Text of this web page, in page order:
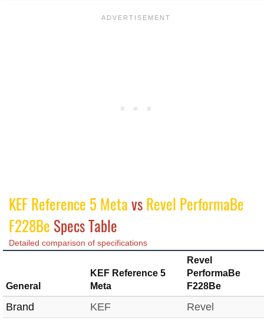
KEF Reference 5 MetavsRevel PerformaBe
F228Be Specs Table
Detailed comparison of specifications
General
KEF Reference 5
Meta
Revel
PerformaBe
F228Be
Brand KEF
Revel